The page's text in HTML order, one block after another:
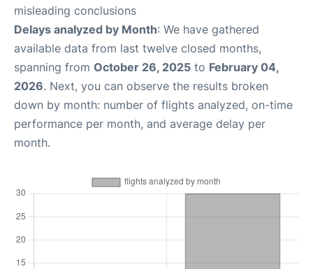
misleading conclusions
Delays analyzed by Month: We have gathered
available data from last twelve closed months,
spanning from October 26, 2025 to February 04,
2026. Next, you can observe the results broken
down by month: number of flights analyzed, on-time
performance per month, and average delay per
month.